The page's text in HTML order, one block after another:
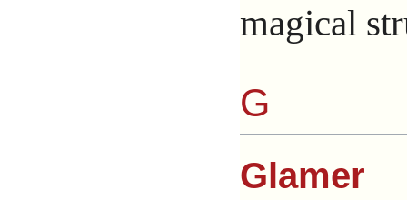
magical
G
Glamer